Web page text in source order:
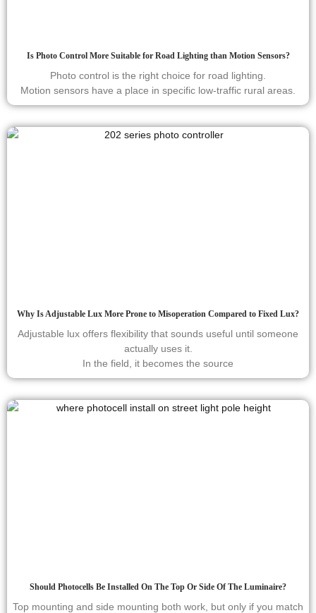
Is Photo Control More Suitable for Road Lighting than Motion Sensors?
Photo control is the right choice for road lighting.
Motion sensors have a place in specific low-traffic rural areas.
Why Is Adjustable Lux More Prone to Misoperation Compared to Fixed Lux?
Adjustable lux offers flexibility that sounds useful until someone
actually uses it.
In the field, it becomes the source
Should Photocells Be Installed On The Top Or Side Of The Luminaire?
Top mounting and side mounting both work, but only if you match